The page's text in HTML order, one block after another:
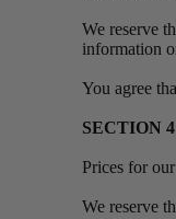
We reserve
information
You agree
SECTION
Prices for
We reserve